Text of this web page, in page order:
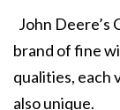
John Deere’s
brand of fine
qualities, each
also unique.